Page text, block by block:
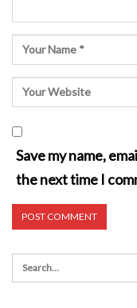
Save my name,
the next time I